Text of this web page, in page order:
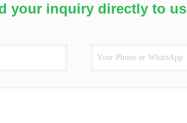
your inquiry directly to us